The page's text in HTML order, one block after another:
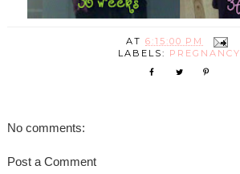
AT6:15:00 PM
LABELS: PREGNANCY
No comments:
Post a Comment